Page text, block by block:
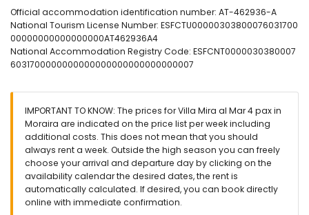
and en-suite bathroom
en-suite bathroom with single washbasin, shower and toilet
2 bathrooms each with single washbasin, shower and toilet
Exterior of the villa
kidney-shaped private pool measuring 7m x 4m
2 terraces, of which 1 covered
barbecue
outside sitting area and outside dining area
3 private parking spaces
More information
nearest town within 2 kilometres of the villa
Official accommodation identification number: AT-462936-A
National Tourism License Number: ESFCTU00000303800076031700
00000000000000000AT462936A4
National Accommodation Registry Code: ESFCNT0000030380007
6031700000000000000000000000000007
IMPORTANT TO KNOW: The prices for Villa Mira al Mar 4 pax in
Moraira are indicated on the price list per week including
additional costs. This does not mean that you should
always rent a week. Outside the high season you can freely
choose your arrival and departure day by clicking on the
availability calendar the desired dates, the rent is
automatically calculated. If desired, you can book directly
online with immediate confirmation.